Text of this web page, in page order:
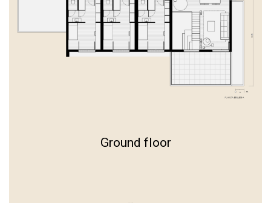
Ground floor